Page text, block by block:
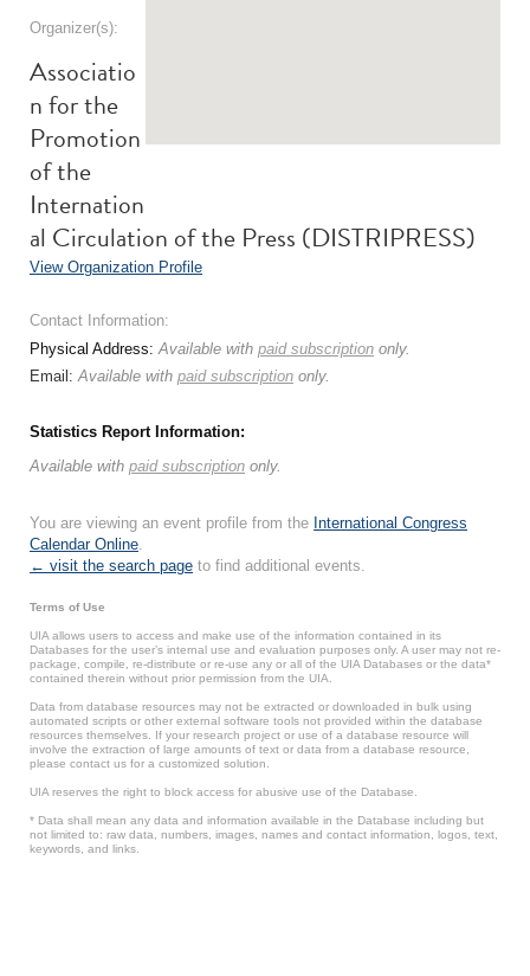
Organizer(s):
Associatio
n for the
Promotion
of the
Internation
al Circulation of the Press (DISTRIPRESS)
View Organization Profile
Contact Information:
Physical Address:Available with paid subscription only.
Email:Available with paid subscription only.
Statistics Report Information:
Available with paid subscription only.
You are viewing an event profile from the International Congress
Calendar Online.
← visit the search page to find additional events.
Terms of Use
UIA allows users to access and make use of the information contained in its
Databases for the user’s internal use and evaluation purposes only. A user may not re-
package, compile, re-distribute or re-use any or all of the UIA Databases or the data*
contained therein without prior permission from the UIA.
Data from database resources may not be extracted or downloaded in bulk using
automated scripts or other external software tools not provided within the database
resources themselves. If your research project or use of a database resource will
involve the extraction of large amounts of text or data from a database resource,
please contact us for a customized solution.
UIA reserves the right to block access for abusive use of the Database.
* Data shall mean any data and information available in the Database including but
not limited to: raw data, numbers, images, names and contact information, logos, text,
keywords, and links.